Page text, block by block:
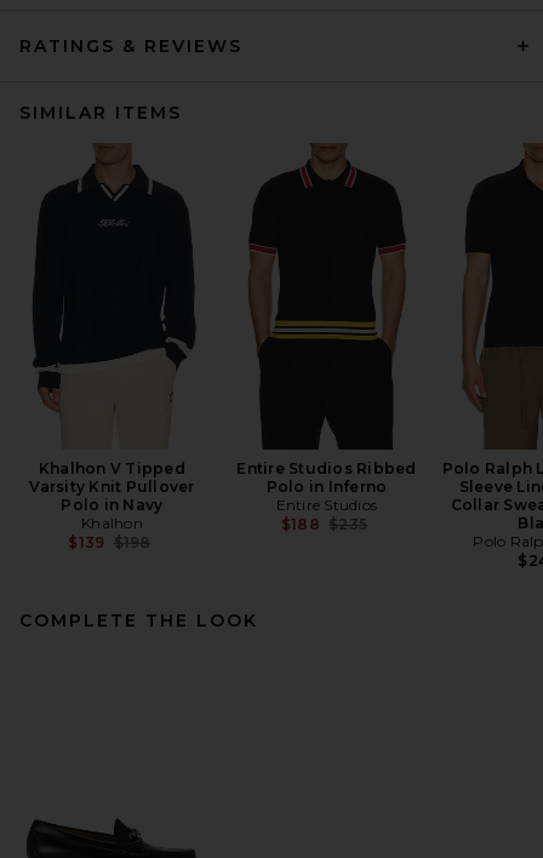
RATINGS & REVIEWS
SIMILAR ITEMS
Khalhon V Tipped
Varsity Knit Pullover
Polo in Navy
Khalhon
$139 Previous price:
$198
Entire Studios Ribbed
Polo in Inferno
Entire Studios
$188 Previous price:
$235
Polo Ralph
Sleeve
Collar
Polo
COMPLETE THE LOOK